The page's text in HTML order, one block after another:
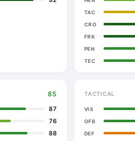
TAC
CRO
FRK
PEN
TEC
85
87
76
88
TACTICAL
VIS
OFB
DEF